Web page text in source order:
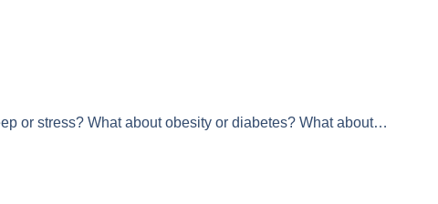
or stress? What about obesity or diabetes? What about…